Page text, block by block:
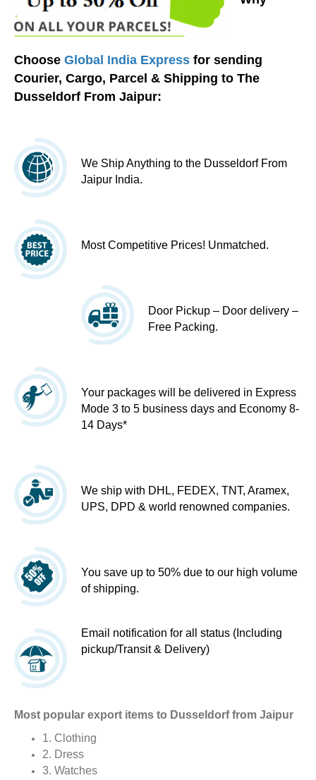
Choose Global India Express for sending
Courier, Cargo, Parcel & Shipping to The
Dusseldorf From Jaipur:
We Ship Anything to the Dusseldorf From
Jaipur India.
Most Competitive Prices! Unmatched.
Door Pickup – Door delivery –
Free Packing.
Your packages will be delivered in Express
Mode 3 to 5 business days and Economy 8-
14 Days*
We ship with DHL, FEDEX, TNT, Aramex,
UPS, DPD & world renowned companies.
You save up to 50% due to our high volume
of shipping.
Email notification for all status (Including
pickup/Transit & Delivery)
Most popular export items to Dusseldorf from Jaipur
1. Clothing
2. Dress
3. Watches